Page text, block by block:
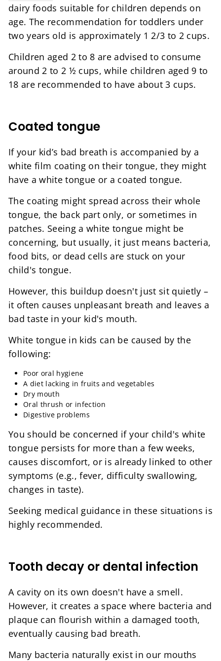
dairy foods suitable for children depends on
age. The recommendation for toddlers under
two years old is approximately 1 2/3 to 2 cups.
Children aged 2 to 8 are advised to consume
around 2 to 2 ½ cups, while children aged 9 to
18 are recommended to have about 3 cups.
Coated tongue
If your kid’s bad breath is accompanied by a
white film coating on their tongue, they might
have a white tongue or a coated tongue.
The coating might spread across their whole
tongue, the back part only, or sometimes in
patches. Seeing a white tongue might be
concerning, but usually, it just means bacteria,
food bits, or dead cells are stuck on your
child's tongue.
However, this buildup doesn't just sit quietly –
it often causes unpleasant breath and leaves a
bad taste in your kid's mouth.
White tongue in kids can be caused by the
following:
Poor oral hygiene
A diet lacking in fruits and vegetables
Dry mouth
Oral thrush or infection
Digestive problems
You should be concerned if your child's white
tongue persists for more than a few weeks,
causes discomfort, or is already linked to other
symptoms (e.g., fever, difficulty swallowing,
changes in taste).
Seeking medical guidance in these situations is
highly recommended.
Tooth decay or dental infection
A cavity on its own doesn't have a smell.
However, it creates a space where bacteria and
plaque can flourish within a damaged tooth,
eventually causing bad breath.
Many bacteria naturally exist in our mouths